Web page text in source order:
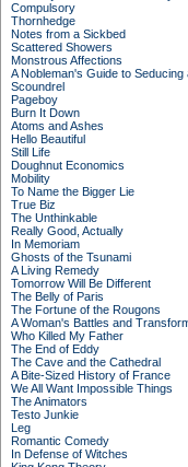
Compulsory
Thornhedge
Notes from a Sickbed
Scattered Showers
Monstrous Affections
A Nobleman's Guide to Seducing
Scoundrel
Pageboy
Burn It Down
Atoms and Ashes
Hello Beautiful
Still Life
Doughnut Economics
Mobility
To Name the Bigger Lie
True Biz
The Unthinkable
Really Good, Actually
In Memoriam
Ghosts of the Tsunami
A Living Remedy
Tomorrow Will Be Different
The Belly of Paris
The Fortune of the Rougons
A Woman's Battles and
Who Killed My Father
The End of Eddy
The Cave and the Cathedral
A Bite-Sized History of France
We All Want Impossible Things
The Animators
Testo Junkie
Leg
Romantic Comedy
In Defense of Witches